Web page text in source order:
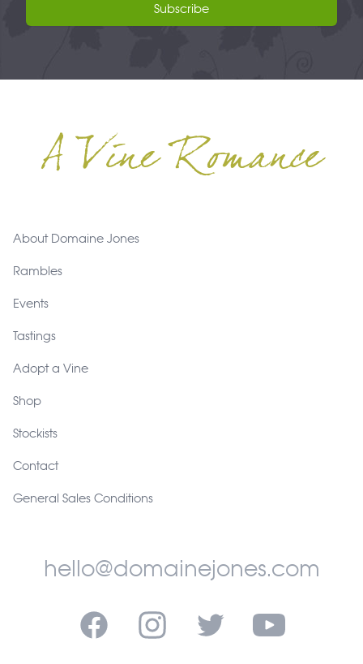
Subscribe
A Vine Romance
About Domaine Jones
Rambles
Events
Tastings
Adopt a Vine
Shop
Stockists
Contact
General Sales Conditions
hello@domainejones.com
Facebook Instagram Twitter YouTube